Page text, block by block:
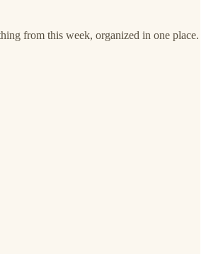
from this week, organized in one place.